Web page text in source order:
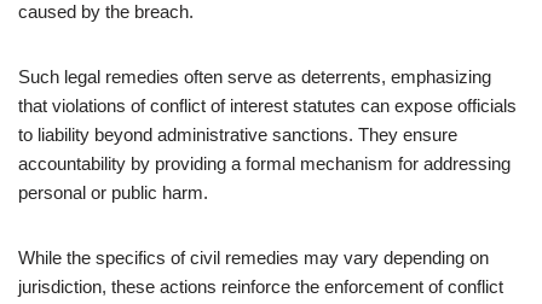
caused by the breach.
Such legal remedies often serve as deterrents, emphasizing
that violations of conflict of interest statutes can expose officials
to liability beyond administrative sanctions. They ensure
accountability by providing a formal mechanism for addressing
personal or public harm.
While the specifics of civil remedies may vary depending on
jurisdiction, these actions reinforce the enforcement of conflict